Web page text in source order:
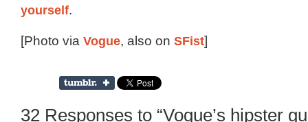
yourself.
[Photo via Vogue, also on SFist]
32 Responses to “Vogue’s hipster